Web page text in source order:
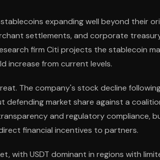
expanding well beyond their
settlements, and corporate
firm Citi projects the stablecoin
increase from current levels.
The company's stock decline
market share against a
and regulatory compliance,
financial incentives to partners.
with USDT dominant in regions with